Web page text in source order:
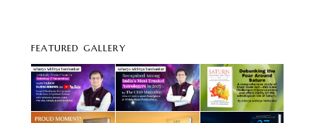
FEATURED GALLERY